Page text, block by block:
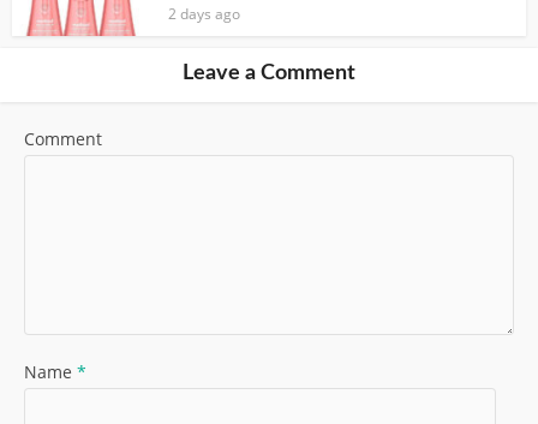
2 days ago
Leave a Comment
Comment
Name *